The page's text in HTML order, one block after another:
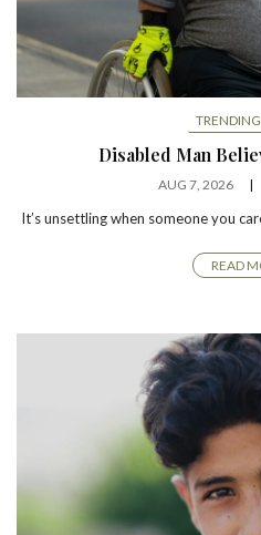
Disabled Man
AUG 7, 2026
It’s unsettling when someone you
READ